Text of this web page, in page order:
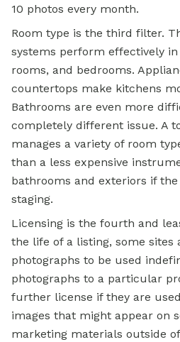
10 photos every month.
Room type is the third filter.
systems perform effectively
rooms, and bedrooms.
countertops make kitchens
Bathrooms are even more
completely different issue. A
manages a variety of room
than a less expensive
bathrooms and exteriors if
staging.
Licensing is the fourth and
the life of a listing, some sites
photographs to be used
photographs to a particular
further license if they are
images that might appear on
marketing materials outside